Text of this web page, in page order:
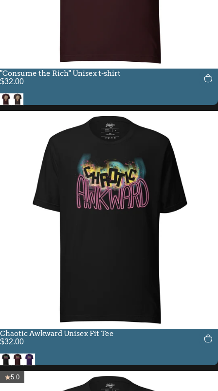
"Consume the Rich" Unisex t-shirt
$32.00
Oxblood Black
Brown
Chaotic Awkward Unisex Fit Tee
$32.00
BlackOxblood Black
Team Purple
5.0